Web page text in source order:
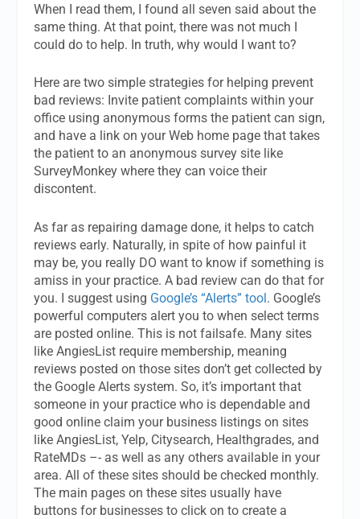
When I read them, I found all seven said about the
same thing. At that point, there was not much I
could do to help. In truth, why would I want to?
Here are two simple strategies for helping prevent
bad reviews: Invite patient complaints within your
office using anonymous forms the patient can sign,
and have a link on your Web home page that takes
the patient to an anonymous survey site like
SurveyMonkey where they can voice their
discontent.
As far as repairing damage done, it helps to catch
reviews early. Naturally, in spite of how painful it
may be, you really DO want to know if something is
amiss in your practice. A bad review can do that for
you. I suggest using Google’s “Alerts” tool. Google’s
powerful computers alert you to when select terms
are posted online. This is not failsafe. Many sites
like AngiesList require membership, meaning
reviews posted on those sites don’t get collected by
the Google Alerts system. So, it’s important that
someone in your practice who is dependable and
good online claim your business listings on sites
like AngiesList, Yelp, Citysearch, Healthgrades, and
RateMDs –- as well as any others available in your
area. All of these sites should be checked monthly.
The main pages on these sites usually have
buttons for businesses to click on to create a